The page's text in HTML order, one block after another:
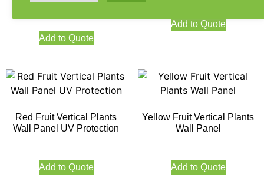
Add to Quote
Add to Quote
Red Fruit Vertical Plants
Wall Panel UV Protection
Add to Quote
Yellow Fruit Vertical Plants
Wall Panel
Add to Quote